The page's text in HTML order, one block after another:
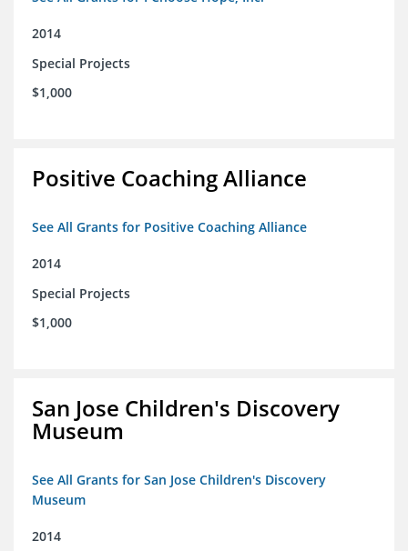
2014
Special Projects
$1,000
Positive Coaching Alliance
See All Grants for Positive Coaching Alliance
2014
Special Projects
$1,000
San Jose Children's Discovery
Museum
See All Grants for San Jose Children's Discovery
Museum
2014